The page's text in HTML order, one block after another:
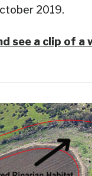
2019.
see a clip of a